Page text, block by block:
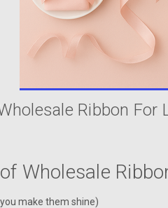
Ribbon For
Wholesale
make them shine)